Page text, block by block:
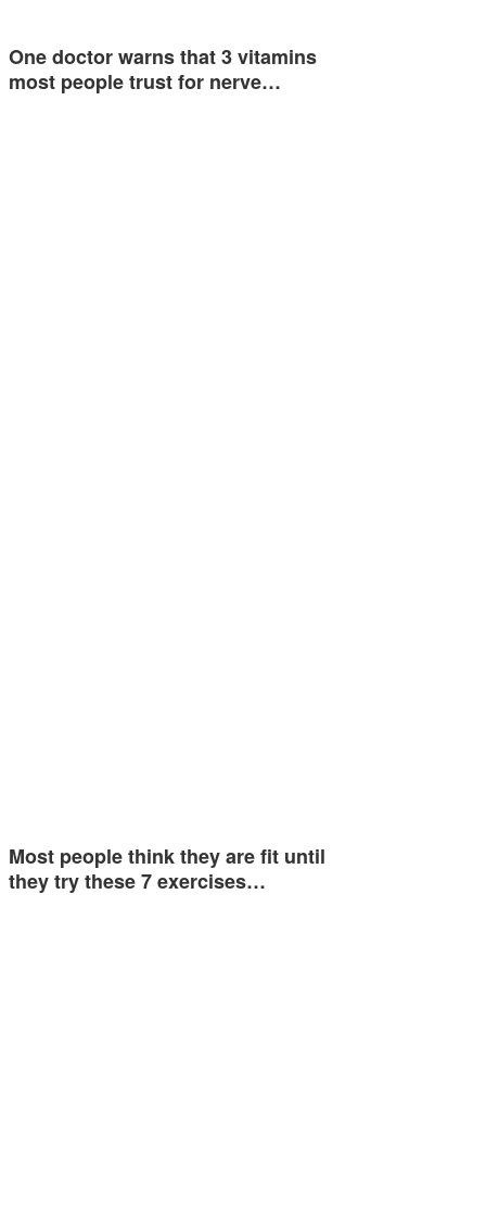
One doctor warns that 3 vitamins
most people trust for nerve…
Most people think they are fit until
they try these 7 exercises…